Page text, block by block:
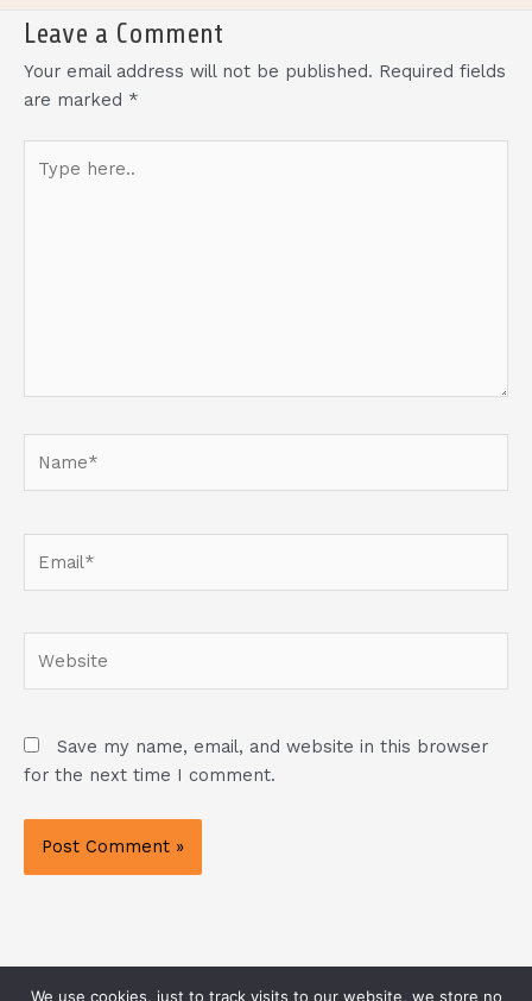
Leave a Comment
Your email address will not be published. Required fields
are marked *
here..
Save my name, email, and website in this browser
for the next time I comment.
We use cookies, just to track visits to our website, we store no